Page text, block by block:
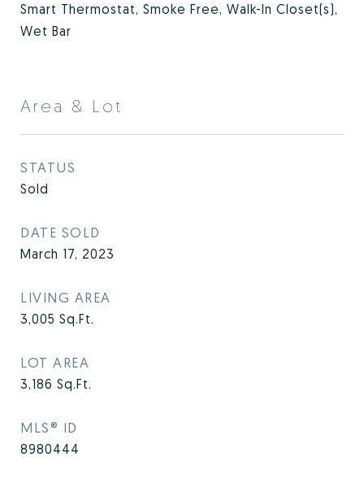
Smart Thermostat, Smoke Free, Walk-In Closet(s),
Wet Bar
Area & Lot
STATUS
Sold
DATE SOLD
March 17, 2023
LIVING AREA
3,005 Sq.Ft.
LOT AREA
3,186 Sq.Ft.
MLS® ID
8980444